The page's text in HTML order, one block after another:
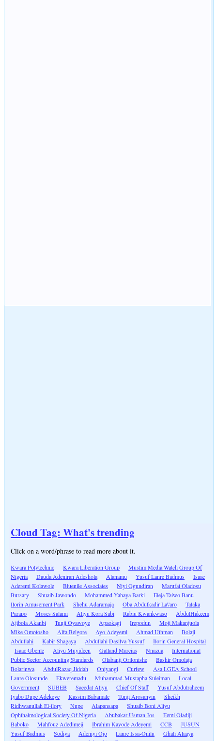
Cloud Tag: What's trending
Click on a word/phrase to read more about it.
Kwara Polytechnic Kwara Liberation Group
Muslim Media Watch Group Of
Nigeria
Dauda Adeniran Adeshola Alanamu Yusuf Lanre Badmus
Isaac
Aderemi Kolawole
Bluenile Associates Niyi Ogundiran
Marufat Oladosu
Bursary
Shuaib Jawondo Mohammed Yahaya Barki
Eleja Taiwo Banu
Ilorin Amusement Park
Shehu Adaramaja Oba Abdulkadir La\'aro
Talaka
Parapo
Moses Salami Aliyu Kora Sabi Rabiu Kwankwaso
AbdulHakeem
Ajibola Akanbi
Tunji Oyawoye Apaokagi Irepodun
Moji Makanjuola
Mike Omotosho
Alfa Belgore Ayo Adeyemi Ahmad Uthman
Bolaji
Abdullahi
Kabir Shagaya Abdullahi Dasilva Yussuf
Ilorin General Hospital
Isaac Gbenle
Aliyu Muyideen Galland Marcias Nnazua
International
Public Sector Accounting Standards
Olabanji Orilonishe
Bashir Omolaja
Bolarinwa
AbdulRazaq Jiddah Oniyangi Curfew
Asa LGEA School
Lanre Olosunde
Ekweremadu Muhammad-Mustapha Suleiman
Local
Government
SUBEB Saeedat Aliyu Chief Of Staff
Yusuf Abdulraheem
Iyabo Dupe Adekeye
Kassim Babamale Tunji Arosanyin
Sheikh
Ridhwanullah El-ilory
Nupe Alapansapa
Shuaib Boni Aliyu
Ophthalmological Society Of Nigeria
Abubakar Usman Jos
Femi Oladiji
Baboko
Mahfouz Adedimeji Ibrahim Kayode Adeyemi CCB
JUSUN
Yusuf Badmus
Sodiya Adeniyi Ojo Lanre Issa-Onilu
Ghali Alaaya